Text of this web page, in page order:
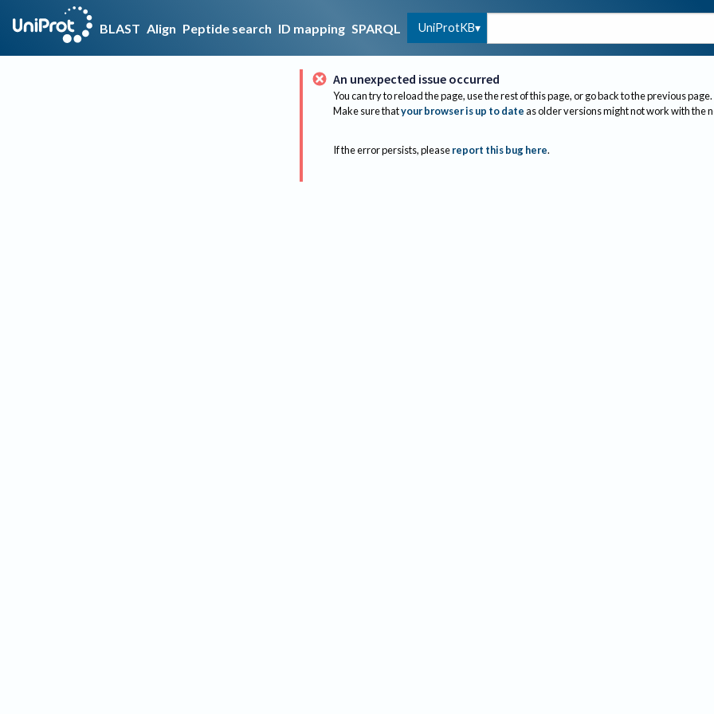
BLAST Align Peptide search ID mapping SPARQL UniProtKB
An unexpected issue occurred
You can try to reload the page, use the rest of this page, or go back to the previous page.
Make sure thatyour browser is up to dateas older versions might not work with the
If the error persists, please report this bug here.